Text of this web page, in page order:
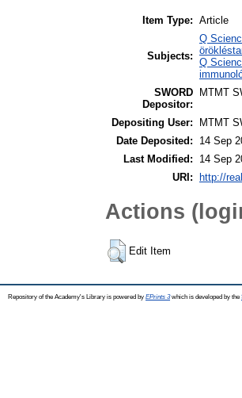
Item Type: Article
Subjects:
Q
Q
SWORD
Depositor:
MTMT
Depositing User:
MTMT
Date Deposited:
14 Sep
Last Modified:
14 Sep
URI:
http://
Actions
Edit Item
Repository of the Academy's Library is powered by EPrints 3which is developed by the